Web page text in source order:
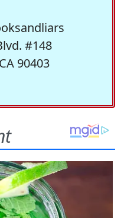
#148
90403